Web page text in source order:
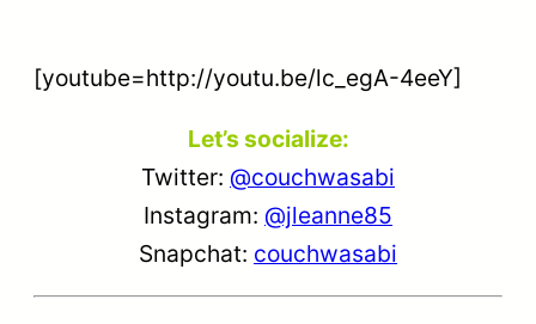
[youtube=http://youtu.be/lc_egA-4eeY]
Let’s socialize:
Twitter: @couchwasabi
Instagram: @jleanne85
Snapchat: couchwasabi